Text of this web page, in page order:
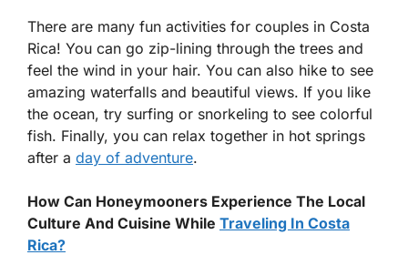
There are many fun activities for couples in Costa
Rica! You can go zip-lining through the trees and
feel the wind in your hair. You can also hike to see
amazing waterfalls and beautiful views. If you like
the ocean, try surfing or snorkeling to see colorful
fish. Finally, you can relax together in hot springs
after a day of adventure.
How Can Honeymooners Experience The Local
Culture And Cuisine While Traveling In Costa
Rica?